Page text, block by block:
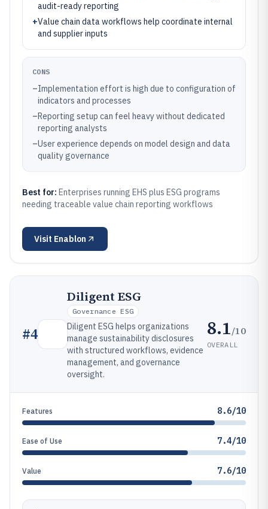
audit-ready reporting
+Value chain data workflows help coordinate internal
and supplier inputs
CONS
–Implementation effort is high due to configuration of
indicators and processes
–Reporting setup can feel heavy without dedicated
reporting analysts
–User experience depends on model design and data
quality governance
Best for: Enterprises running EHS plus ESG programs
needing traceable value chain reporting workflows
Visit Enablon
#4
Diligent ESG
Governance ESG
Diligent ESG helps organizations
manage sustainability disclosures
with structured workflows, evidence
management, and governance
oversight.
8.1/10
OVERALL
Features 8.6/10
Ease of Use 7.4/10
Value 7.6/10